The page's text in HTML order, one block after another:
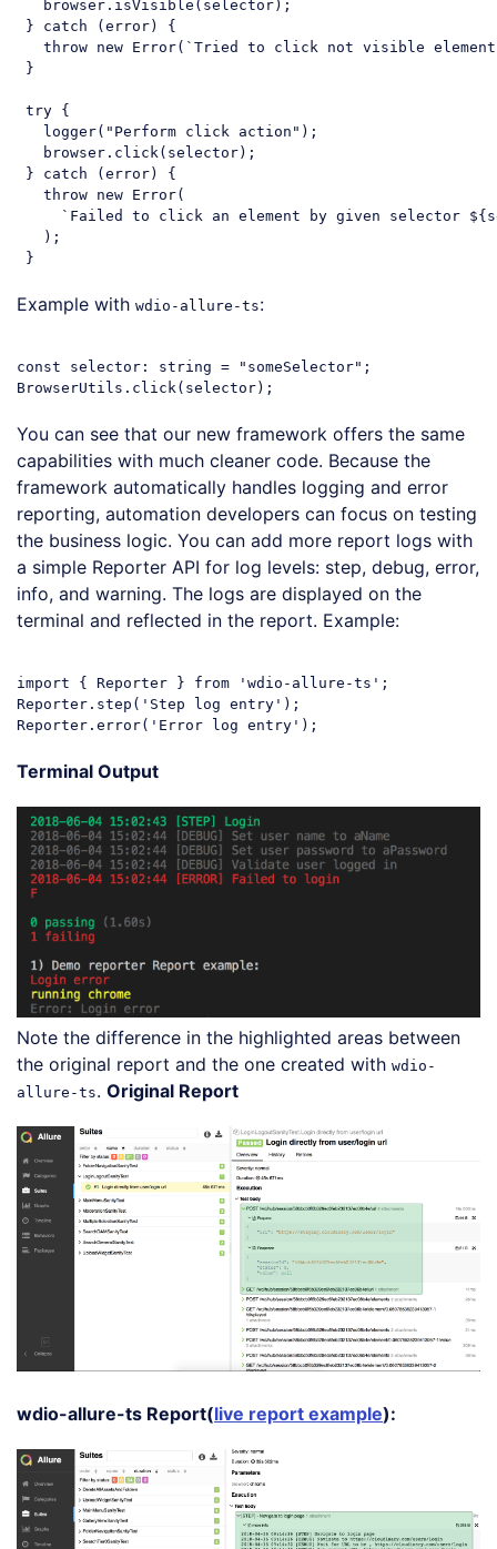
   browser.isVisible(selector);
} catch (error) {
throw new Error( `Tried to click not visible
}
try {
   logger(
"Perform click action" );
   browser.click(selector);
} catch (error) {
throw new Error(
`Failed to click an element by given selector
   );
Example with wdio-allure-ts:
const selector: string = "someSelector" ;
You can see that our new framework offers the same
capabilities with much cleaner code. Because the
framework automatically handles logging and error
reporting, automation developers can focus on testing
the business logic. You can add more report logs with
a simple Reporter API for log levels: step, debug, error,
info, and warning. The logs are displayed on the
terminal and reflected in the report. Example:
import { Reporter } from 'wdio-allure-ts' ;
Reporter.step( 'Step log entry' );
Reporter.error( 'Error log entry'
Terminal Output
Note the difference in the highlighted areas between
the original report and the one created with wdio-
allure-ts. Original Report
wdio-allure-ts Report(live report example):